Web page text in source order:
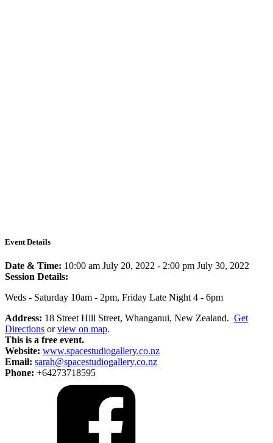
Event Details
Date & Time: 10:00 am July 20, 2022 - 2:00 pm July 30, 2022
Session Details:
Weds - Saturday 10am - 2pm, Friday Late Night 4 - 6pm
Address: 18 Street Hill Street, Whanganui, New Zealand. Get
Directions orview on map.
This is a free event.
Website: www.spacestudiogallery.co.nz
Email: sarah@spacestudiogallery.co.nz
Phone: +64273718595